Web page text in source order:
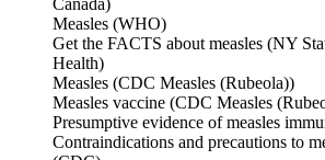
Canada)
Measles (WHO)
Get the FACTS about measles (NY
Health)
Measles (CDC Measles (Rubeola))
Measles vaccine (CDC Measles
Presumptive evidence of measles
Contraindications and precautions to